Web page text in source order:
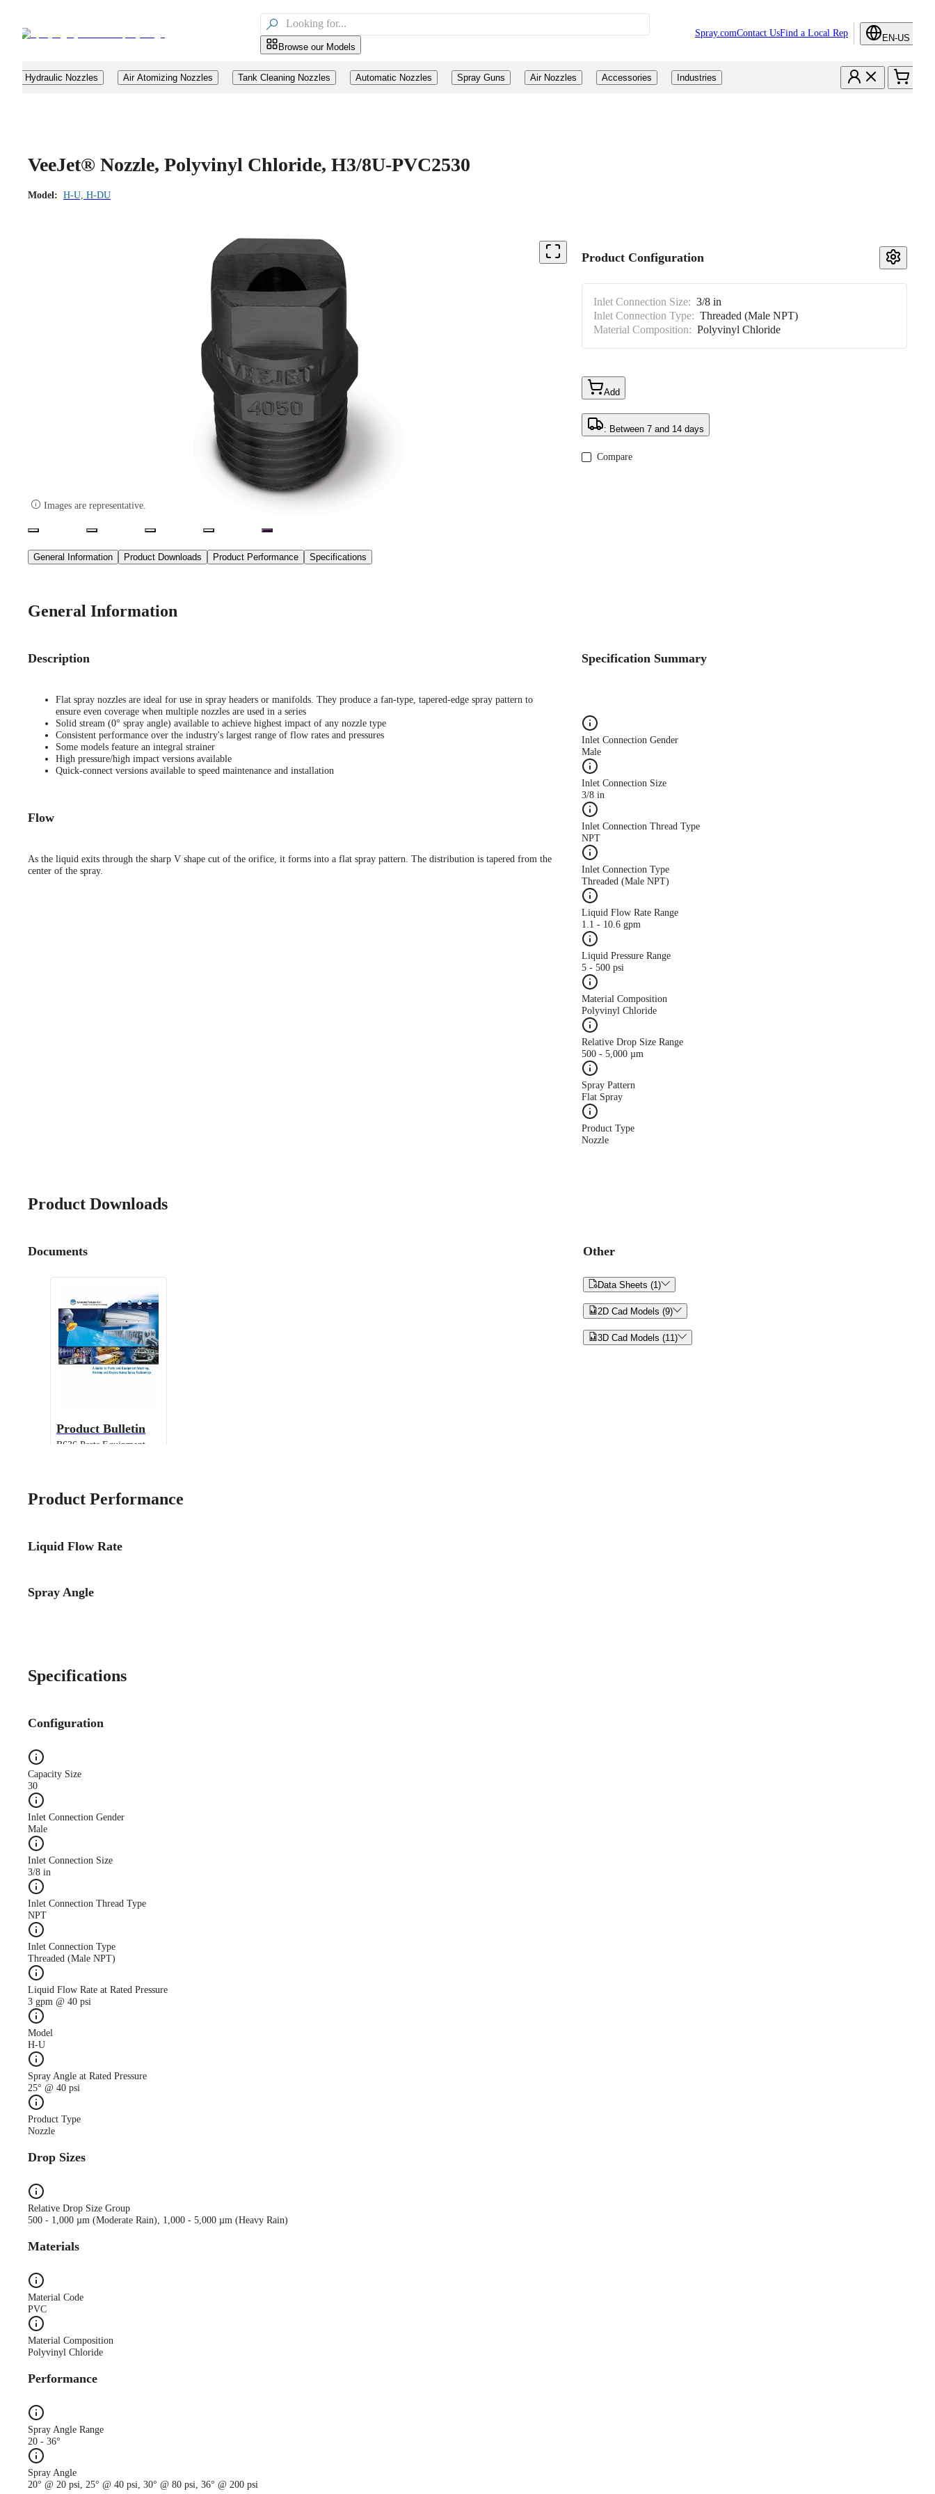

Browse our Models
Spray.comContact UsFind a Local Rep EN-US
Hydraulic Nozzles Air Atomizing Nozzles Tank Cleaning Nozzles Automatic Nozzles Spray Guns Air Nozzles Accessories Industries
VeeJet® Nozzle, Polyvinyl Chloride, H3/8U-PVC2530
Model: H-U, H-DU
 Images are representative.
Product Configuration
Inlet Connection Size: 3/8 in
Inlet Connection Type: Threaded (Male NPT)
Material Composition: Polyvinyl Chloride
Add
: Between 7 and 14 days
Compare
General Information Product Downloads Product Performance Specifications
General Information
Description
Flat spray nozzles are ideal for use in spray headers or manifolds. They produce a fan-type, tapered-edge spray pattern to
ensure even coverage when multiple nozzles are used in a series
Solid stream (0° spray angle) available to achieve highest impact of any nozzle type
Consistent performance over the industry's largest range of flow rates and pressures
Some models feature an integral strainer
High pressure/high impact versions available
Quick-connect versions available to speed maintenance and installation
Flow
As the liquid exits through the sharp V shape cut of the orifice, it forms into a flat spray pattern. The distribution is tapered from the
center of the spray.
Specification Summary
Inlet Connection Gender
Male
Inlet Connection Size
3/8 in
Inlet Connection Thread Type
NPT
Inlet Connection Type
Threaded (Male NPT)
Liquid Flow Rate Range
1.1 - 10.6 gpm
Liquid Pressure Range
5 - 500 psi
Material Composition
Polyvinyl Chloride
Relative Drop Size Range
500 - 5,000 µm
Spray Pattern
Flat Spray
Product Type
Nozzle
Product Downloads
Documents
Product Bulletin
B636 Parts Equipment
Other
Data Sheets (1)
2D Cad Models (9)
3D Cad Models (11)
Product Performance
Liquid Flow Rate
Spray Angle
Specifications
Configuration
Capacity Size
30
Inlet Connection Gender
Male
Inlet Connection Size
3/8 in
Inlet Connection Thread Type
NPT
Inlet Connection Type
Threaded (Male NPT)
Liquid Flow Rate at Rated Pressure
3 gpm @ 40 psi
Model
H-U
Spray Angle at Rated Pressure
25° @ 40 psi
Product Type
Nozzle
Drop Sizes
Relative Drop Size Group
500 - 1,000 µm (Moderate Rain), 1,000 - 5,000 µm (Heavy Rain)
Materials
Material Code
PVC
Material Composition
Polyvinyl Chloride
Performance
Spray Angle Range
20 - 36°
Spray Angle
20° @ 20 psi, 25° @ 40 psi, 30° @ 80 psi, 36° @ 200 psi